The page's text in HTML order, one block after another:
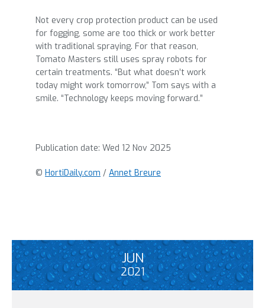
Not every crop protection product can be used
for fogging, some are too thick or work better
with traditional spraying. For that reason,
Tomato Masters still uses spray robots for
certain treatments. “But what doesn’t work
today might work tomorrow,” Tom says with a
smile. “Technology keeps moving forward.”
Publication date: Wed 12 Nov 2025
© HortiDaily.com / Annet Breure
JUN
2021